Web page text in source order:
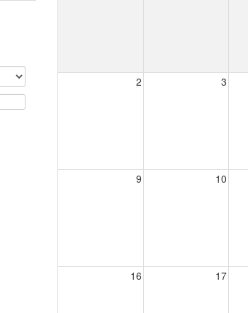
2 3
9 10
16 17